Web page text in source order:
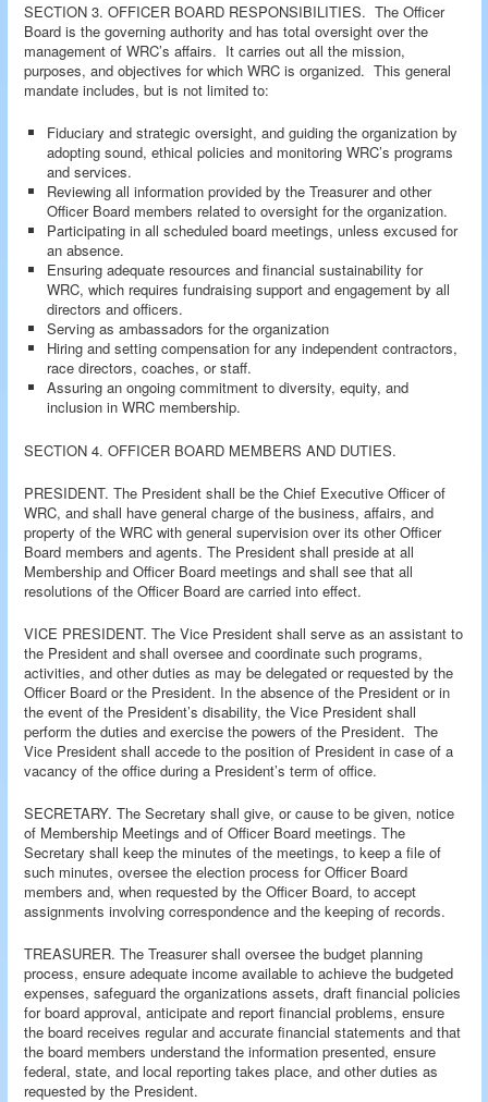
SECTION 3. OFFICER BOARD RESPONSIBILITIES. The Officer
Board is the governing authority and has total oversight over the
management of WRC’s affairs. It carries out all the mission,
purposes, and objectives for which WRC is organized. This general
mandate includes, but is not limited to:
Fiduciary and strategic oversight, and guiding the organization by
adopting sound, ethical policies and monitoring WRC’s programs
and services.
Reviewing all information provided by the Treasurer and other
Officer Board members related to oversight for the organization.
Participating in all scheduled board meetings, unless excused for
an absence.
Ensuring adequate resources and financial sustainability for
WRC, which requires fundraising support and engagement by all
directors and officers.
Serving as ambassadors for the organization
Hiring and setting compensation for any independent contractors,
race directors, coaches, or staff.
Assuring an ongoing commitment to diversity, equity, and
inclusion in WRC membership.
SECTION 4. OFFICER BOARD MEMBERS AND DUTIES.
PRESIDENT. The President shall be the Chief Executive Officer of
WRC, and shall have general charge of the business, affairs, and
property of the WRC with general supervision over its other Officer
Board members and agents. The President shall preside at all
Membership and Officer Board meetings and shall see that all
resolutions of the Officer Board are carried into effect.
VICE PRESIDENT. The Vice President shall serve as an assistant to
the President and shall oversee and coordinate such programs,
activities, and other duties as may be delegated or requested by the
Officer Board or the President. In the absence of the President or in
the event of the President’s disability, the Vice President shall
perform the duties and exercise the powers of the President. The
Vice President shall accede to the position of President in case of a
vacancy of the office during a President’s term of office.
SECRETARY. The Secretary shall give, or cause to be given, notice
of Membership Meetings and of Officer Board meetings. The
Secretary shall keep the minutes of the meetings, to keep a file of
such minutes, oversee the election process for Officer Board
members and, when requested by the Officer Board, to accept
assignments involving correspondence and the keeping of records.
TREASURER. The Treasurer shall oversee the budget planning
process, ensure adequate income available to achieve the budgeted
expenses, safeguard the organizations assets, draft financial policies
for board approval, anticipate and report financial problems, ensure
the board receives regular and accurate financial statements and that
the board members understand the information presented, ensure
federal, state, and local reporting takes place, and other duties as
requested by the President.